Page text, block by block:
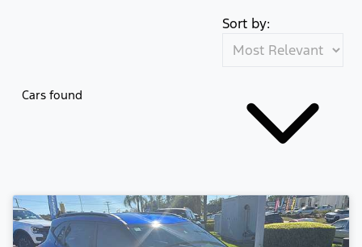
Cars found
Sort by: